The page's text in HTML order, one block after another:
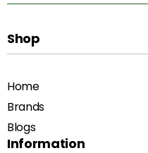
Shop
Home
Brands
Blogs
Information